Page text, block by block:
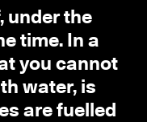
under the
time. In a
you cannot
water, is
are fuelled